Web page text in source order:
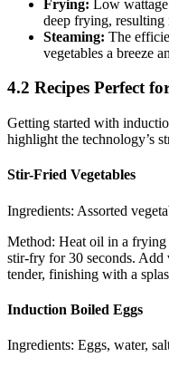
Frying: Low wattage
deep frying, resulting
Steaming: The
vegetables a breeze
4.2 Recipes Perfect
Getting started with
highlight the technology’s
Stir-Fried Vegetables
Ingredients: Assorted
Method: Heat oil in a frying
stir-fry for 30 seconds. Add
tender, finishing with a
Induction Boiled Eggs
Ingredients: Eggs, water,